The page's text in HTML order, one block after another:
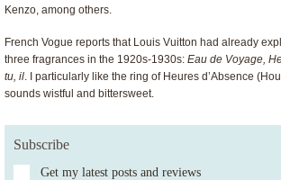
Kenzo, among others.
French Vogue reports that Louis Vuitton had already
three fragrances in the 1920s-1930s: Eau de Voyage,
tu, il . I particularly like the ring of Heures d’Absence
sounds wistful and bittersweet.
Subscribe
Get my latest posts and reviews